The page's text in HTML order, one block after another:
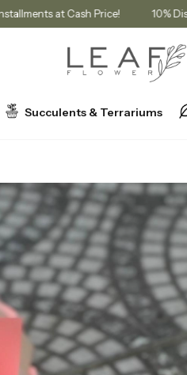
3 Installments at Cash Price!
Succulents & Terrariums